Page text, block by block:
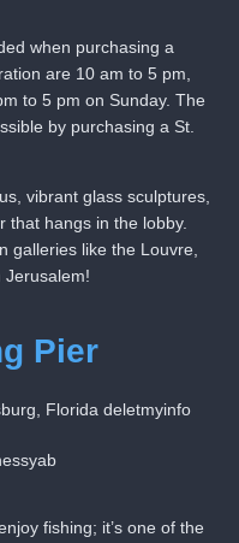
when purchasing a
are 10 am to 5 pm,
to 5 pm on Sunday. The
by purchasing a St.
vibrant glass sculptures,
that hangs in the lobby.
galleries like the Louvre,
Jerusalem!
Pier
fishing; it’s one of the